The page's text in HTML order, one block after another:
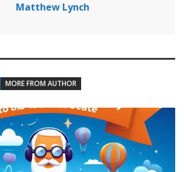
Matthew Lynch
MORE FROM AUTHOR